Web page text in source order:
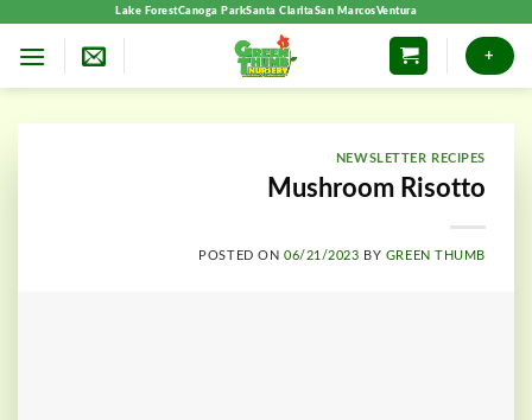
Lake ForestCanoga ParkSanta ClaritaSan MarcosVentura
+
NEWSLETTER RECIPES
Mushroom Risotto
POSTED ON 06/21/2023 BY GREEN THUMB